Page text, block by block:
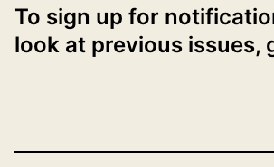
To sign up for
look at previous issues,